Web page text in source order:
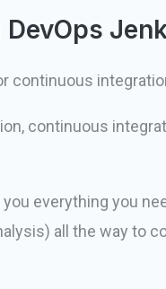
DevOps
continuous
continuous
everything you
all the way to